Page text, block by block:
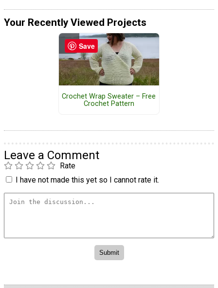
Your Recently Viewed Projects
Crochet Wrap Sweater – Free
Crochet Pattern
Leave a Comment
Rate
I have not made this yet so I cannot rate it.
Save